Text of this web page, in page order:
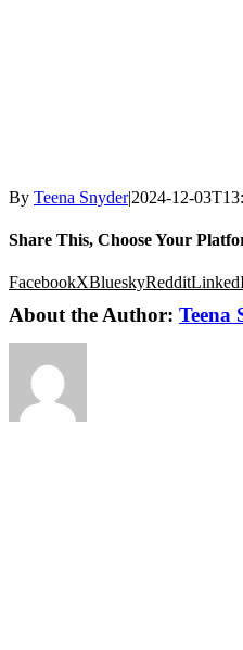
By Teena Snyder|2024-12-
Share This, Choose Your
FacebookXBlueskyReddit
About the Author: Teena